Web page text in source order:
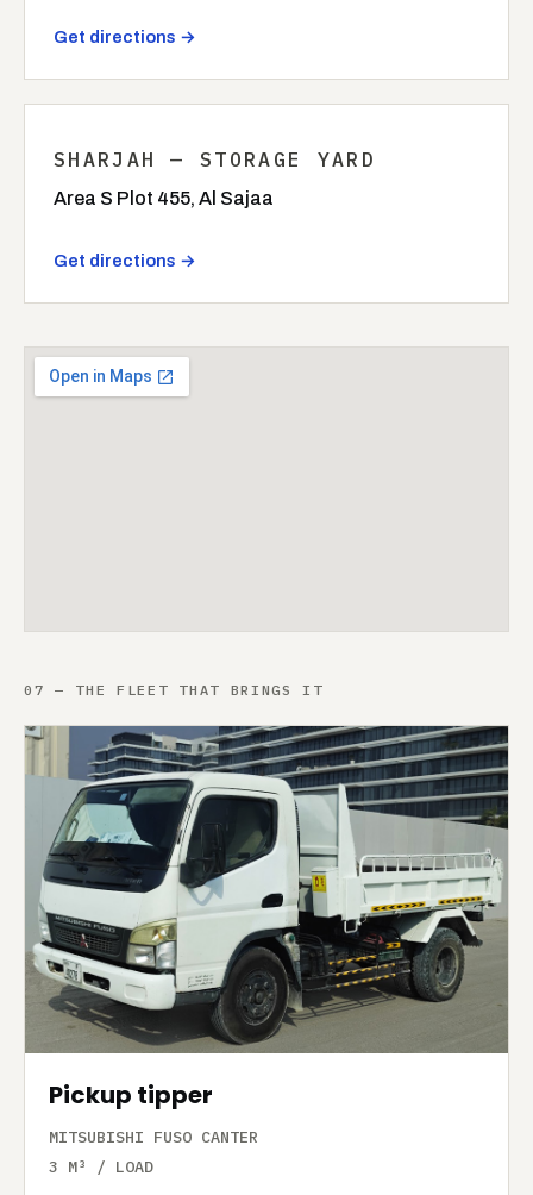
Get directions →
SHARJAH — STORAGE YARD
Area S Plot 455, Al Sajaa
Get directions →
07 — THE FLEET THAT BRINGS IT
Pickup tipper
MITSUBISHI FUSO CANTER
3 M³ / LOAD